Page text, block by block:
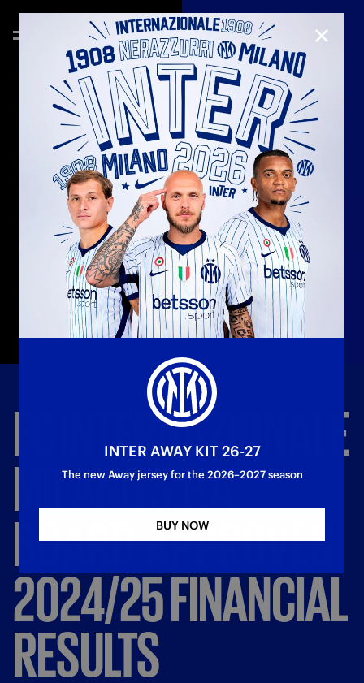
FC
INTERNAZIONALE
MILANOS.P.A.
BOARDAPPROVES
2024/25FINANCIAL
RESULTS
CLOSE
INTER AWAY KIT 26-27
The new Away jersey for the 2026–2027 season
BUY NOW